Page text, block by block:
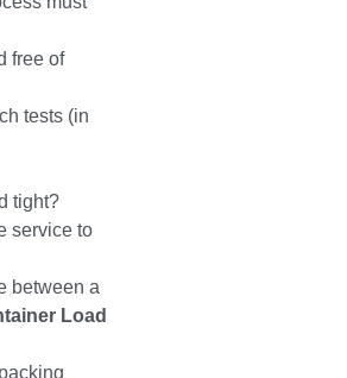
free of
tests (in
tight?
service to
between a
Load